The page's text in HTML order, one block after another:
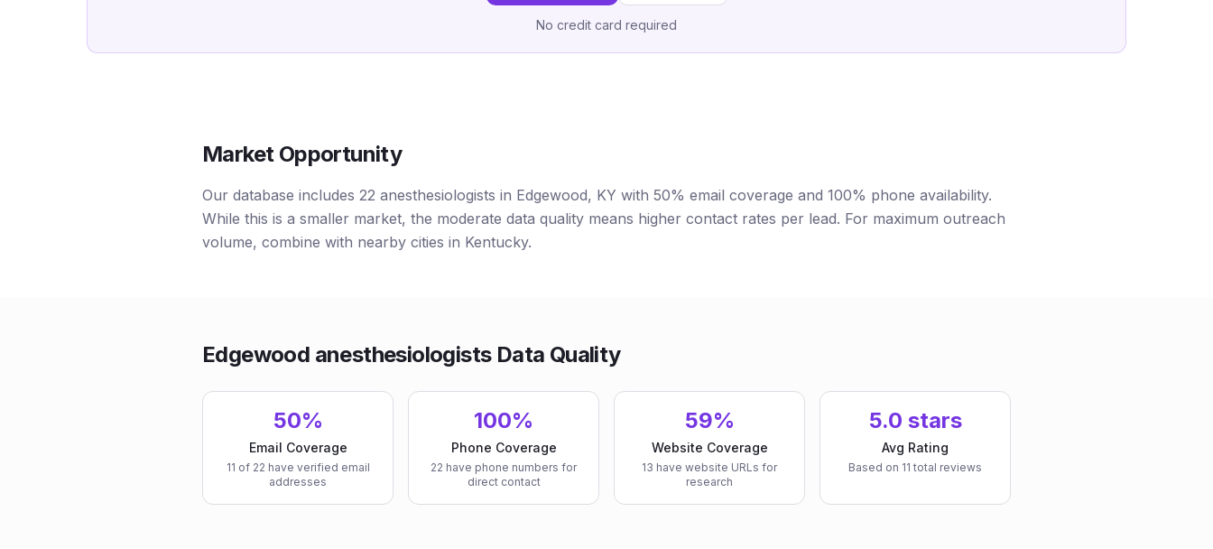
No credit card required
Market Opportunity
Our database includes 22 anesthesiologists in Edgewood, KY with 50% email coverage and 100% phone availability.
While this is a smaller market, the moderate data quality means higher contact rates per lead. For maximum outreach
volume, combine with nearby cities in Kentucky.
Edgewood anesthesiologists Data Quality
50%
Email Coverage
11 of 22 have verified email
addresses
100%
Phone Coverage
22 have phone numbers for
direct contact
59%
Website Coverage
13 have website URLs for
research
5.0 stars
Avg Rating
Based on 11 total reviews